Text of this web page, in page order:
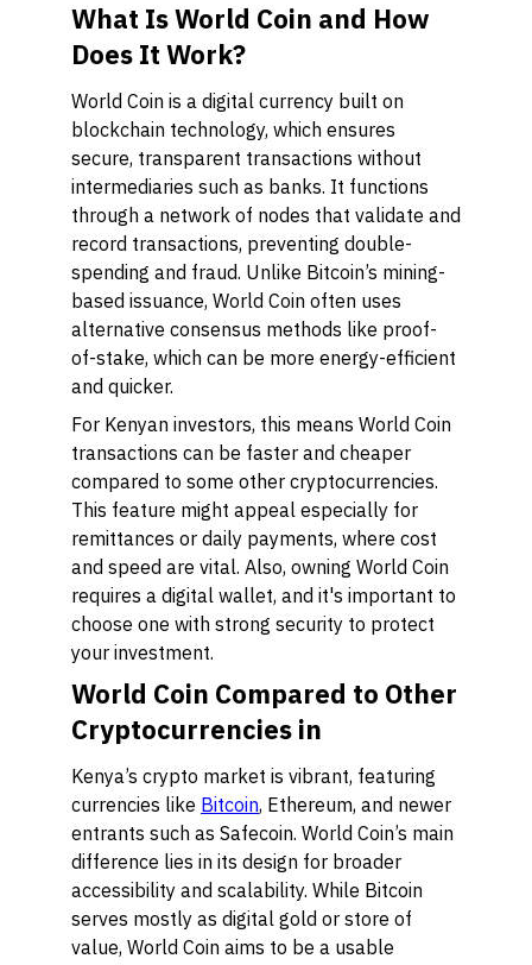
What Is World Coin and How
Does It Work?
World Coin is a digital currency built on
blockchain technology, which ensures
secure, transparent transactions without
intermediaries such as banks. It functions
through a network of nodes that validate and
record transactions, preventing double-
spending and fraud. Unlike Bitcoin’s mining-
based issuance, World Coin often uses
alternative consensus methods like proof-
of-stake, which can be more energy-efficient
and quicker.
For Kenyan investors, this means World Coin
transactions can be faster and cheaper
compared to some other cryptocurrencies.
This feature might appeal especially for
remittances or daily payments, where cost
and speed are vital. Also, owning World Coin
requires a digital wallet, and it's important to
choose one with strong security to protect
your investment.
World Coin Compared to Other
Cryptocurrencies in
Kenya’s crypto market is vibrant, featuring
currencies like Bitcoin, Ethereum, and newer
entrants such as Safecoin. World Coin’s main
difference lies in its design for broader
accessibility and scalability. While Bitcoin
serves mostly as digital gold or store of
value, World Coin aims to be a usable